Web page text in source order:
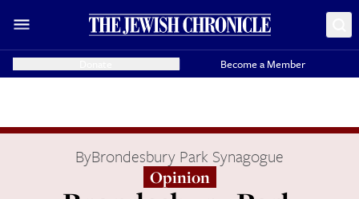
Become a Member
ByBrondesbury Park Synagogue
Opinion